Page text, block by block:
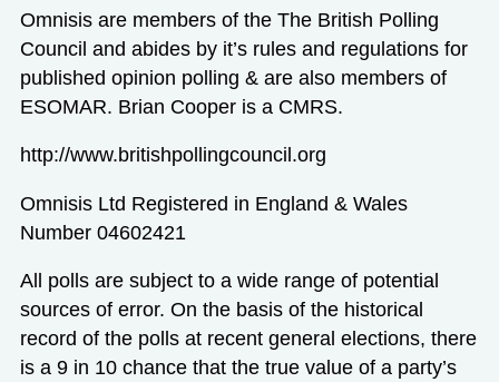
Omnisis are members of the The British Polling
Council and abides by it’s rules and regulations for
published opinion polling & are also members of
ESOMAR. Brian Cooper is a CMRS.
http://www.britishpollingcouncil.org
Omnisis Ltd Registered in England & Wales
Number 04602421
All polls are subject to a wide range of potential
sources of error. On the basis of the historical
record of the polls at recent general elections, there
is a 9 in 10 chance that the true value of a party’s